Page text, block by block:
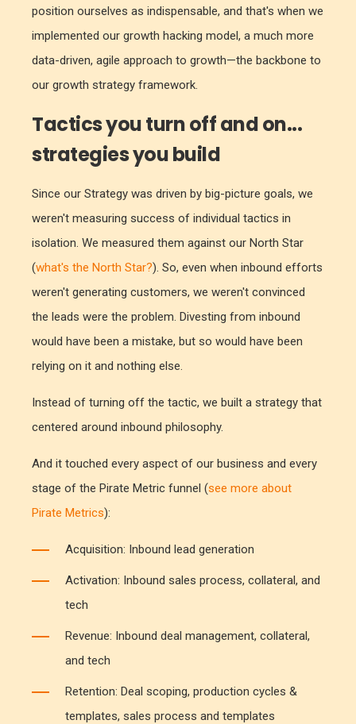
position ourselves as indispensable, and that's when we
implemented our growth hacking model, a much more
data-driven, agile approach to growth—the backbone to
our growth strategy framework.
Tactics you turn off and on...
strategies you build
Since our Strategy was driven by big-picture goals, we
weren't measuring success of individual tactics in
isolation. We measured them against our North Star
(what's the North Star?). So, even when inbound efforts
weren't generating customers, we weren't convinced
the leads were the problem. Divesting from inbound
would have been a mistake, but so would have been
relying on it and nothing else.
Instead of turning off the tactic, we built a strategy that
centered around inbound philosophy.
And it touched every aspect of our business and every
stage of the Pirate Metric funnel (see more about
Pirate Metrics):
Acquisition: Inbound lead generation
Activation: Inbound sales process, collateral, and
tech
Revenue: Inbound deal management, collateral,
and tech
Retention: Deal scoping, production cycles &
templates, sales process and templates